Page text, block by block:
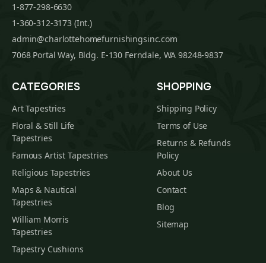
1-877-298-6630
1-360-312-3173 (Int.)
admin@charlottehomefurnishingsinc.com
7068 Portal Way, Bldg. E-130 Ferndale, WA 98248-9837
CATEGORIES
Art Tapestries
Floral & Still Life
Tapestries
Famous Artist Tapestries
Religious Tapestries
Maps & Nautical
Tapestries
William Morris
Tapestries
Tapestry Cushions
SHOPPING
Shipping Policy
Terms of Use
Returns & Refunds
Policy
About Us
Contact
Blog
Sitemap